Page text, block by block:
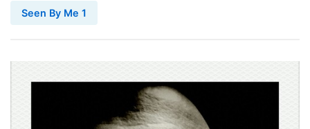
Seen By Me 1